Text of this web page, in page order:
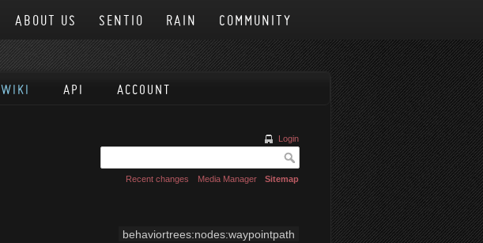
COMMUNITY
RAIN
SENTIO
ABOUT US
WIKI API ACCOUNT
Login
Recent changes Media Manager Sitemap
behaviortrees:nodes:waypointpath